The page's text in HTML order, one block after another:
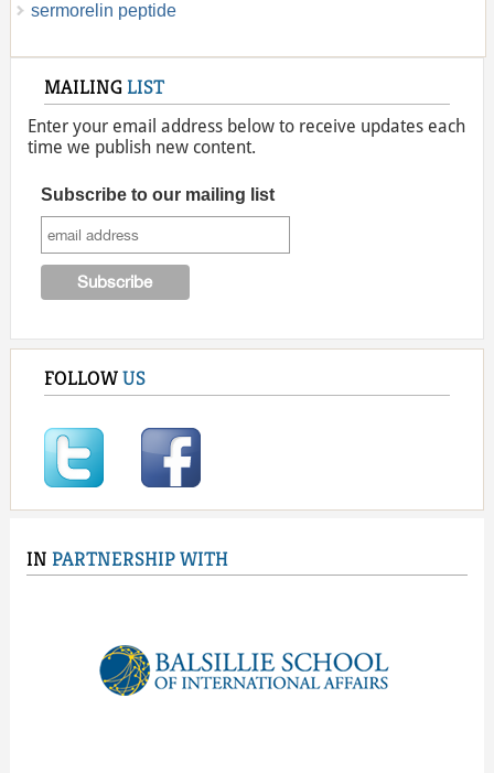
sermorelin peptide
MAILING LIST
Enter your email address below to receive updates each
time we publish new content.
Subscribe to our mailing list
FOLLOWUS
IN PARTNERSHIP WITH